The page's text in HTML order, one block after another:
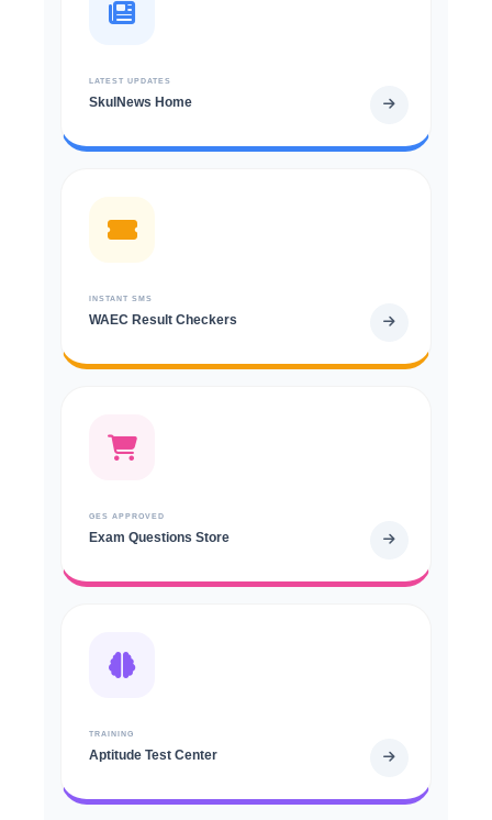
LATEST UPDATES
SkulNews Home
INSTANT SMS
WAEC Result Checkers
GES APPROVED
Exam Questions Store
TRAINING
Aptitude Test Center